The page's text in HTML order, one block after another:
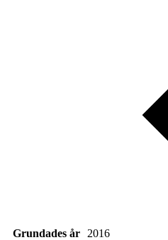
Grundades år
2016